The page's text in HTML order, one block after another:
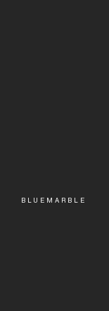
BLUEMARBLE